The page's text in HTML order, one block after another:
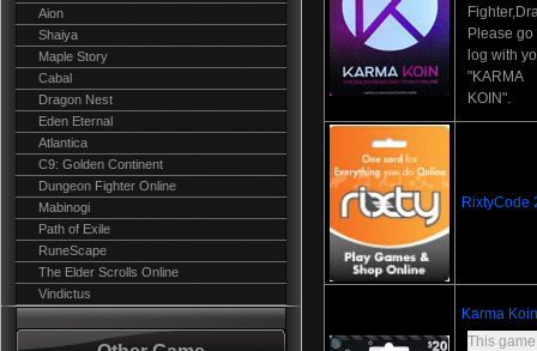
Aion
Shaiya
Maple Story
Cabal
Dragon Nest
Eden Eternal
Atlantica
C9: Golden Continent
Dungeon Fighter Online
Mabinogi
Path of Exile
RuneScape
The Elder Scrolls Online
Vindictus
Please
log with
"KARMA
KOIN".
RixtyCode
Karma
This